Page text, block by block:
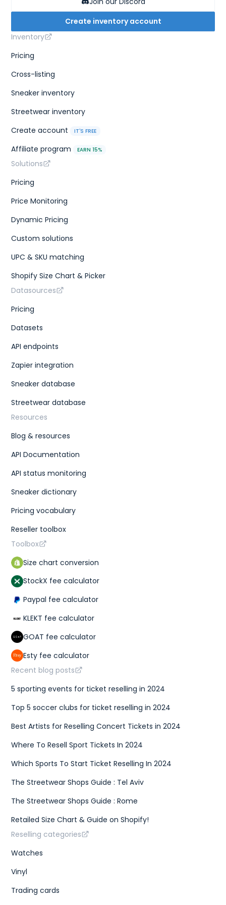
Create inventory account
Inventory
Pricing
Cross-listing
Sneaker inventory
Streetwear inventory
Create account
IT'S FREE
Affiliate program EARN 15%
Solutions
Pricing
Price Monitoring
Dynamic Pricing
Custom solutions
UPC & SKU matching
Shopify Size Chart & Picker
Datasources
Pricing
Datasets
API endpoints
Zapier integration
Sneaker database
Streetwear database
Resources
Blog & resources
API Documentation
API status monitoring
Sneaker dictionary
Pricing vocabulary
Reseller toolbox
Toolbox
Size chart conversion
StockX fee calculator
Paypal fee calculator
KLEKT fee calculator
GOAT fee calculator
Esty fee calculator
Recent blog posts
5 sporting events for ticket reselling in 2024
Top 5 soccer clubs for ticket reselling in 2024
Best Artists for Reselling Concert Tickets in 2024
Where To Resell Sport Tickets In 2024
Which Sports To Start Ticket Reselling In 2024
The Streetwear Shops Guide : Tel Aviv
The Streetwear Shops Guide : Rome
Retailed Size Chart & Guide on Shopify!
Reselling categories
Watches
Vinyl
Trading cards